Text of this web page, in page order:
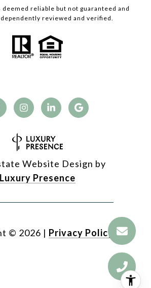
reliable but not guaranteed and
reviewed and verified.
Website Design by
Luxury Presence
© 2026 | Privacy Policy